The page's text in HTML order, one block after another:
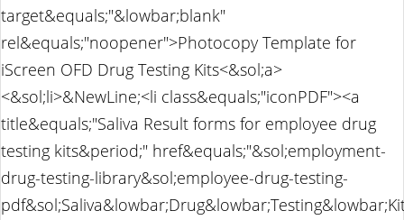
target&equals;"&lowbar;blank"
rel&equals;"noopener">Photocopy Template for
iScreen OFD Drug Testing Kits<&sol;a>
<&sol;li>&NewLine;<li class&equals;"iconPDF"><a
title&equals;"Saliva Result forms for employee drug
testing kits&period;" href&equals;"&sol;employment-
drug-testing-library&sol;employee-drug-testing-